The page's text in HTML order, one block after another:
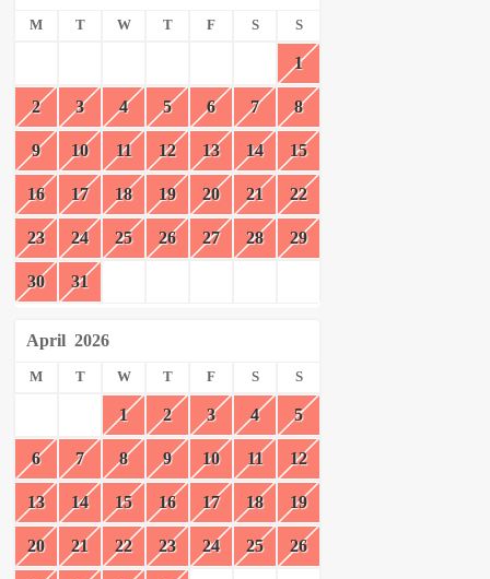
M T W T F S S
1
2 3 4 5 6 7 8
9 10 11 12 13 14 15
16 17 18 19 20 21 22
23 24 25 26 27 28 29
30 31
April 2026
M T W T F S S
1 2 3 4 5
6 7 8 9 10 11 12
13 14 15 16 17 18 19
20 21 22 23 24 25 26